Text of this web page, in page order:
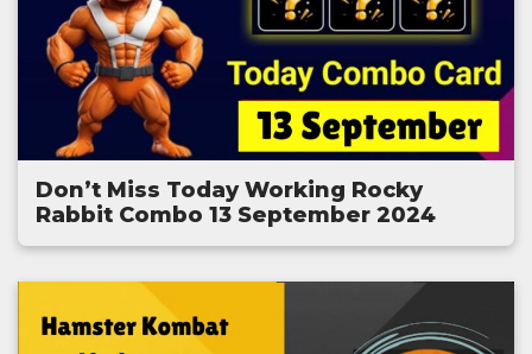
Don’t Miss Today Working Rocky
Rabbit Combo 13 September 2024